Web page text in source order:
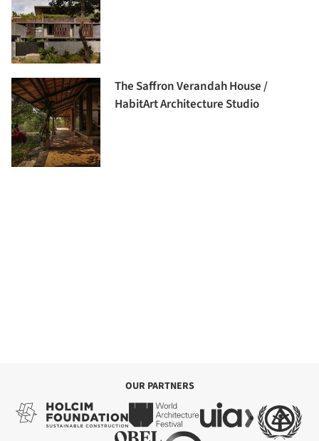
The Saffron Verandah House /
HabitArt Architecture Studio